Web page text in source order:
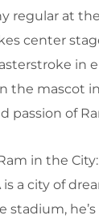
regular at
center
in
the mascot
passion of
in the
is a city of
stadium,